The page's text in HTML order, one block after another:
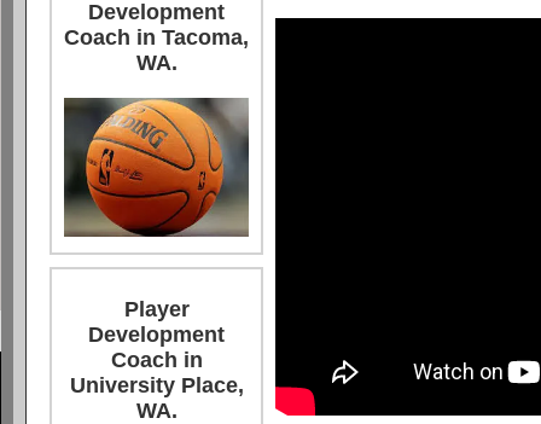
Development
Coach in Tacoma,
WA.
Player
Development
Coach in
University Place,
WA.